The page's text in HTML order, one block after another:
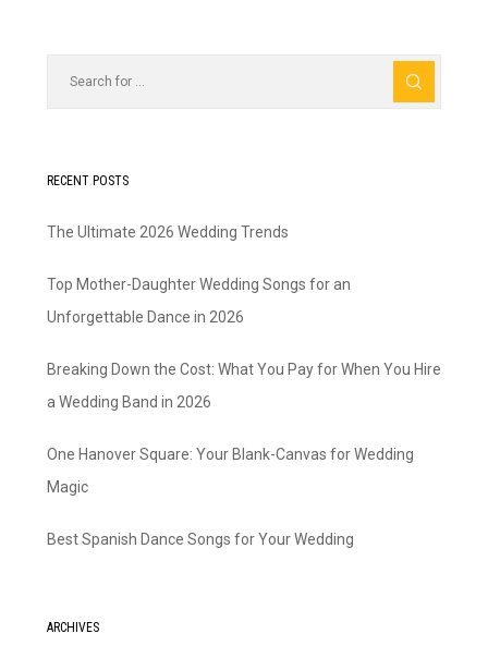
RECENT POSTS
The Ultimate 2026 Wedding Trends
Top Mother-Daughter Wedding Songs for an
Unforgettable Dance in 2026
Breaking Down the Cost: What You Pay for When You Hire
a Wedding Band in 2026
One Hanover Square: Your Blank-Canvas for Wedding
Magic
Best Spanish Dance Songs for Your Wedding
ARCHIVES